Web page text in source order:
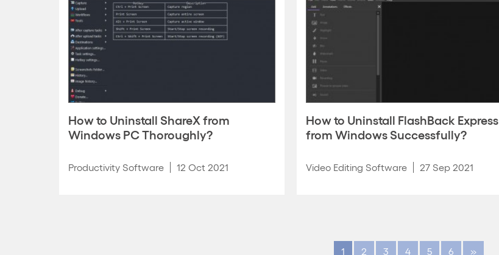
How to Uninstall ShareX from
Windows PC Thoroughly?
Productivity Software 12 Oct 2021
How to Uninstall FlashBack Express
from Windows Successfully?
Video Editing Software 27 Sep 2021
1 2 3 4 5 6 »